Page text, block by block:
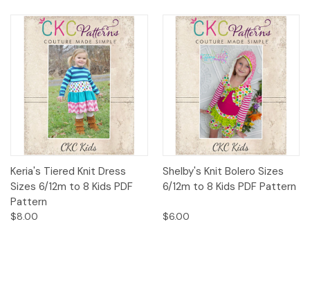
Keria's Tiered Knit Dress
Sizes 6/12m to 8 Kids PDF
Pattern
$8.00
Shelby's Knit Bolero Sizes
6/12m to 8 Kids PDF Pattern
$6.00